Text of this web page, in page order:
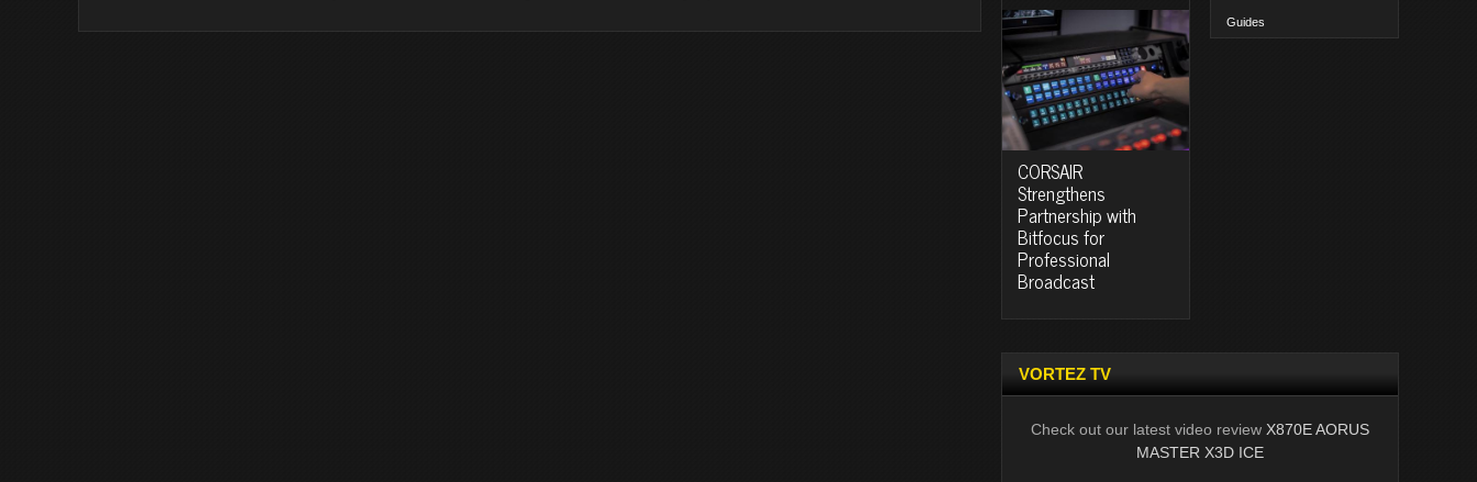
CORSAIR
Strengthens
Partnership with
Bitfocus for
Professional
Broadcast
Guides
VORTEZ TV
Check out our latest video review X870E AORUS
MASTER X3D ICE